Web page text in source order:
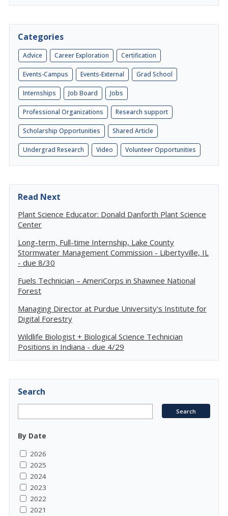
Categories
Advice Career Exploration Certification
Events-Campus Events-External Grad School
Internships Job Board Jobs
Professional Organizations Research support
Scholarship Opportunities Shared Article
Undergrad Research Video Volunteer Opportunities
Read Next
Plant Science Educator: Donald Danforth Plant Science
Center
Long-term, Full-time Internship, Lake County
Stormwater Management Commission - Libertyville, IL
- due 8/30
Fuels Technician – AmeriCorps in Shawnee National
Forest
Managing Director at Purdue University's Institute for
Digital Forestry
Wildlife Biologist + Biological Science Technician
Positions in Indiana - due 4/29
Search
By Date
2026
2025
2024
2023
2022
2021